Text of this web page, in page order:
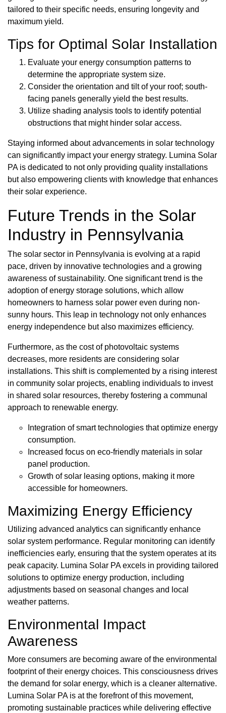
tailored to their specific needs, ensuring longevity and
maximum yield.
Tips for Optimal Solar Installation
Evaluate your energy consumption patterns to
determine the appropriate system size.
Consider the orientation and tilt of your roof; south-
facing panels generally yield the best results.
Utilize shading analysis tools to identify potential
obstructions that might hinder solar access.
Staying informed about advancements in solar technology
can significantly impact your energy strategy. Lumina Solar
PA is dedicated to not only providing quality installations
but also empowering clients with knowledge that enhances
their solar experience.
Future Trends in the Solar
Industry in Pennsylvania
The solar sector in Pennsylvania is evolving at a rapid
pace, driven by innovative technologies and a growing
awareness of sustainability. One significant trend is the
adoption of energy storage solutions, which allow
homeowners to harness solar power even during non-
sunny hours. This leap in technology not only enhances
energy independence but also maximizes efficiency.
Furthermore, as the cost of photovoltaic systems
decreases, more residents are considering solar
installations. This shift is complemented by a rising interest
in community solar projects, enabling individuals to invest
in shared solar resources, thereby fostering a communal
approach to renewable energy.
Integration of smart technologies that optimize energy
consumption.
Increased focus on eco-friendly materials in solar
panel production.
Growth of solar leasing options, making it more
accessible for homeowners.
Maximizing Energy Efficiency
Utilizing advanced analytics can significantly enhance
solar system performance. Regular monitoring can identify
inefficiencies early, ensuring that the system operates at its
peak capacity. Lumina Solar PA excels in providing tailored
solutions to optimize energy production, including
adjustments based on seasonal changes and local
weather patterns.
Environmental Impact
Awareness
More consumers are becoming aware of the environmental
footprint of their energy choices. This consciousness drives
the demand for solar energy, which is a cleaner alternative.
Lumina Solar PA is at the forefront of this movement,
promoting sustainable practices while delivering effective